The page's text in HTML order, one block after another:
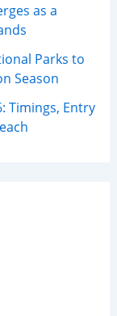
as a
Parks to
Season
Timings, Entry